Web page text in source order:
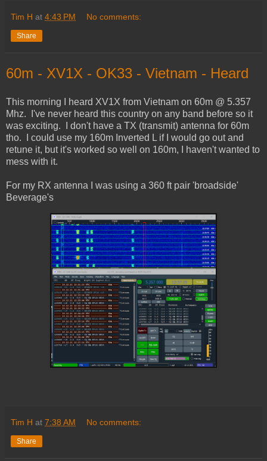
Tim H at 4:43 PM No comments:
Share
60m - XV1X - OK33 - Vietnam - Heard
This morning I heard XV1X from Vietnam on 60m @ 5.357
Mhz. I've never heard this country on any band before so it
was exciting. I don't have a TX (transmit) antenna for 60m
tho. I could use my 160m Inverted L if I would go out and
retune it, but it's worked so well on 160m, I haven't wanted to
mess with it.
For my RX antenna I was using a 360 ft pair 'broadside'
Beverage's
Tim H at 7:38 AM No comments:
Share